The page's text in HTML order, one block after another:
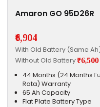
Amaron GO 95D26R
₹6,904
With Old Battery (Same
Without Old Battery₹6,500
44 Months (24 Months
Rata) Warranty
65 Ah Capacity
Flat Plate Battery Type